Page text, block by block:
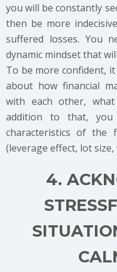
you will be constantly
then be more
suffered losses. You
dynamic mindset that
To be more confident,
about how financial
with each other,
addition to that,
characteristics of the
(leverage effect, lot
4.